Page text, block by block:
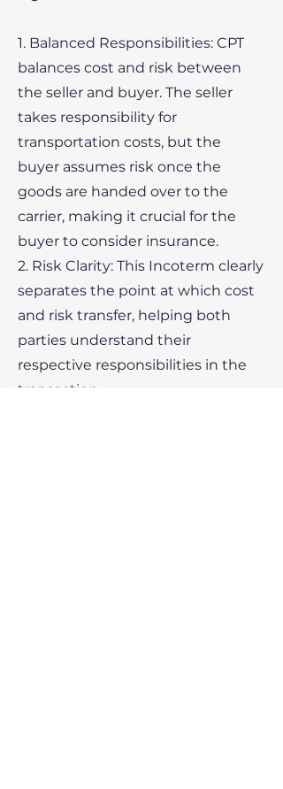
1. Balanced Responsibilities: CPT
balances cost and risk between
the seller and buyer. The seller
takes responsibility for
transportation costs, but the
buyer assumes risk once the
goods are handed over to the
carrier, making it crucial for the
buyer to consider insurance.
2. Risk Clarity: This Incoterm clearly
separates the point at which cost
and risk transfer, helping both
parties understand their
respective responsibilities in the
transaction.